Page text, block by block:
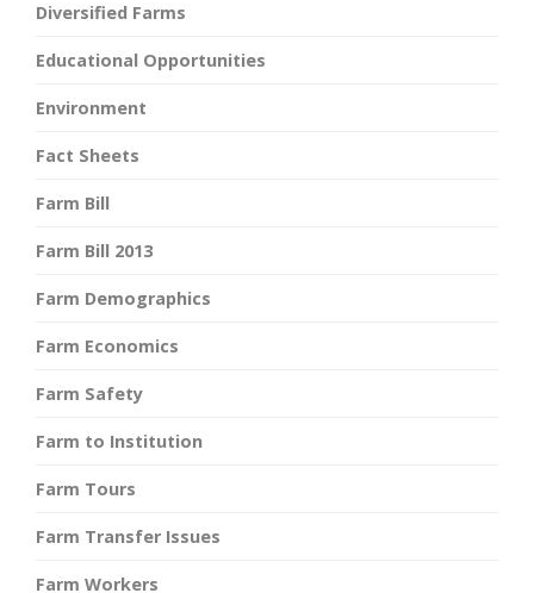
Diversified Farms
Educational Opportunities
Environment
Fact Sheets
Farm Bill
Farm Bill 2013
Farm Demographics
Farm Economics
Farm Safety
Farm to Institution
Farm Tours
Farm Transfer Issues
Farm Workers